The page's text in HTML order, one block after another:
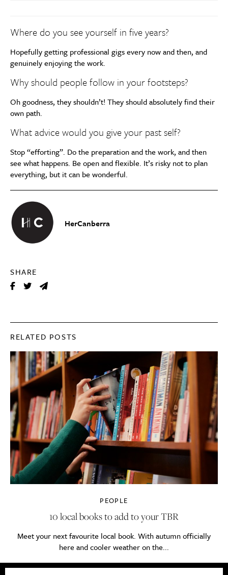
HerCanberra
SHARE
Where do you see yourself in five years?
Hopefully getting professional gigs every now and then, and
genuinely enjoying the work.
Why should people follow in your footsteps?
Oh goodness, they shouldn’t! They should absolutely find their
own path.
What advice would you give your past self?
Stop “efforting”. Do the preparation and the work, and then
see what happens. Be open and flexible. It’s risky not to plan
everything, but it can be wonderful.
RELATED POSTS
PEOPLE
10 local books to add to your TBR
Meet your next favourite local book. With autumn officially
here and cooler weather on the...